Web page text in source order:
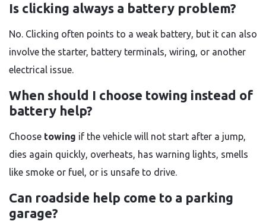
Is clicking always a battery problem?
No. Clicking often points to a weak battery, but it can also
involve the starter, battery terminals, wiring, or another
electrical issue.
When should I choose towing instead of
battery help?
Choose towing if the vehicle will not start after a jump,
dies again quickly, overheats, has warning lights, smells
like smoke or fuel, or is unsafe to drive.
Can roadside help come to a parking
garage?